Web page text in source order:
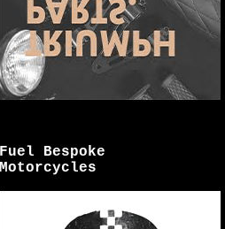
Fuel Bespoke
Motorcycles